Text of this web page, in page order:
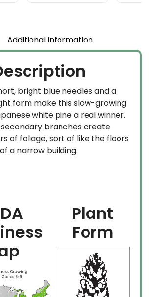
Additional information
bright blue needles and a
form make this slow-growing
white pine a real winner.
secondary branches create
of foliage, sort of like the floors
of a narrow building.
Plant
Form